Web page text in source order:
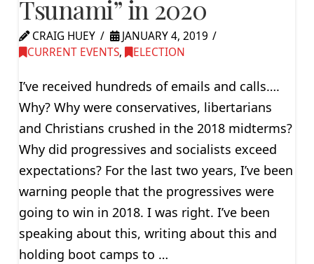
Tsunami” in 2020
CRAIG HUEY
JANUARY 4, 2019
CURRENT EVENTS, ELECTION
I’ve received hundreds of emails and calls….
Why? Why were conservatives, libertarians
and Christians crushed in the 2018 midterms?
Why did progressives and socialists exceed
expectations? For the last two years, I’ve been
warning people that the progressives were
going to win in 2018. I was right. I’ve been
speaking about this, writing about this and
holding boot camps to …